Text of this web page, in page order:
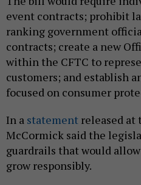
event contracts; prohibit
ranking government
contracts; create a new
within the CFTC to
customers; and establish
focused on consumer
In a statement released at
McCormick said the
guardrails that would
grow responsibly.